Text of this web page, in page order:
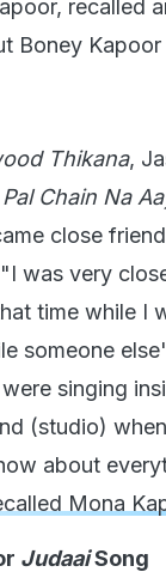
recalled
Boney
Thikana,
Chain Na
close
was very
time while I
someone
singing
(studio)
about
Mona
JudaaiSong